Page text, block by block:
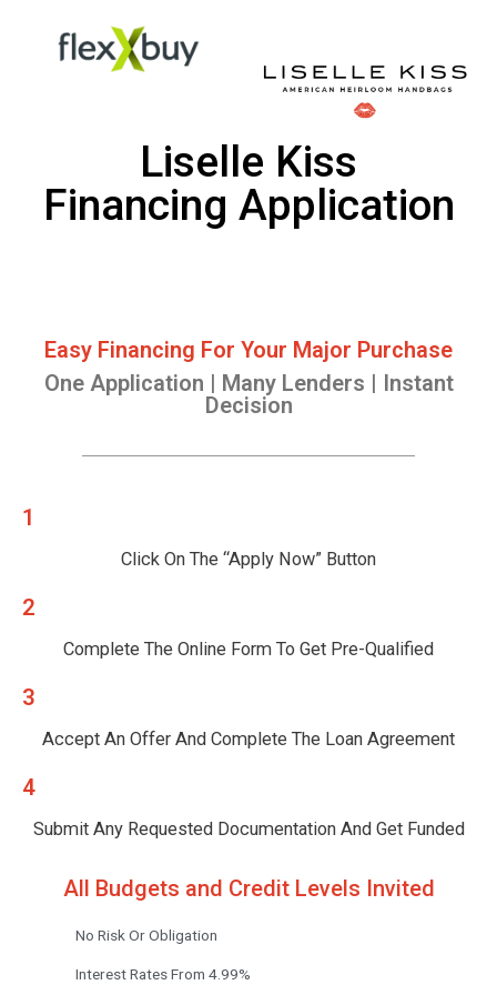
Liselle Kiss
Financing Application
Easy Financing For Your Major Purchase
One Application | Many Lenders | Instant
Decision
1
Click On The “Apply Now” Button
2
Complete The Online Form To Get Pre-Qualified
3
Accept An Offer And Complete The Loan Agreement
4
Submit Any Requested Documentation And Get Funded
All Budgets and Credit Levels Invited
No Risk Or Obligation
Interest Rates From 4.99%